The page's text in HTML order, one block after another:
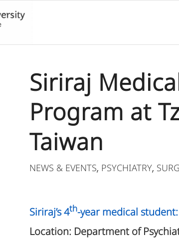
Siriraj
Program at
Taiwan
NEWS & EVENTS, PSYCHIATRY,
Siriraj’s 4th-year medical
Location: Department of